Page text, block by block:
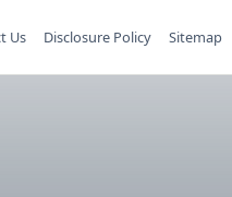
Us Disclosure Policy Sitemap